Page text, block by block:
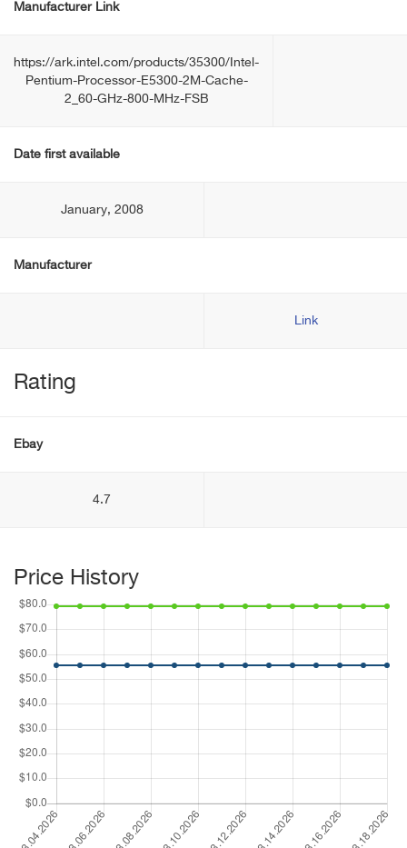
Manufacturer Link
https://ark.intel.com/products/35300/Intel-
Pentium-Processor-E5300-2M-Cache-
2_60-GHz-800-MHz-FSB
Date first available
January, 2008
Manufacturer
Link
Rating
Ebay
4.7
Price History